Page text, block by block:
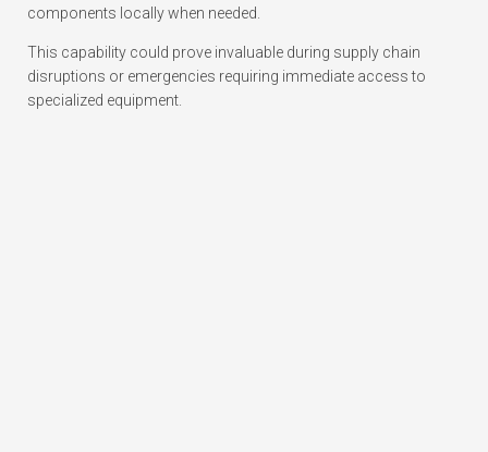
components locally when needed.
This capability could prove invaluable during supply chain
disruptions or emergencies requiring immediate access to
specialized equipment.